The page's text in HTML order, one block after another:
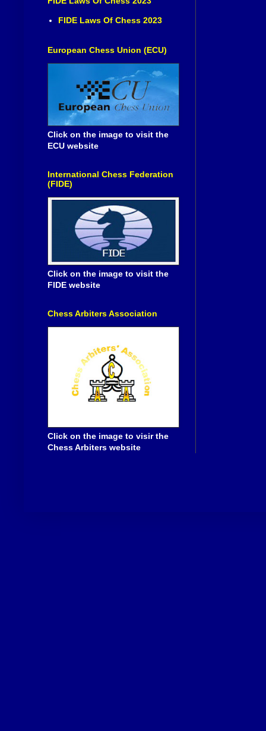
FIDE Laws Of Chess 2023
European Chess Union (ECU)
Click on the image to visit the
ECU website
International Chess Federation
(FIDE)
Click on the image to visit the
FIDE website
Chess Arbiters Association
Click on the image to visir the
Chess Arbiters website